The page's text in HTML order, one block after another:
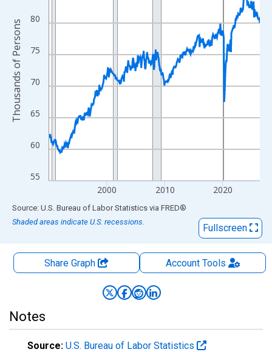
The chart has 2 Y axes displaying Thousands of Persons and
55
60
65
70
75
80
2000 2010 2020
Thousands of Persons
End of interactive chart.
Source: U.S. Bureau of Labor Statistics via FRED®
Shaded areas indicate U.S. recessions.
Fullscreen
Share Graph AccountTools
Notes
Source: U.S. Bureau of Labor Statistics